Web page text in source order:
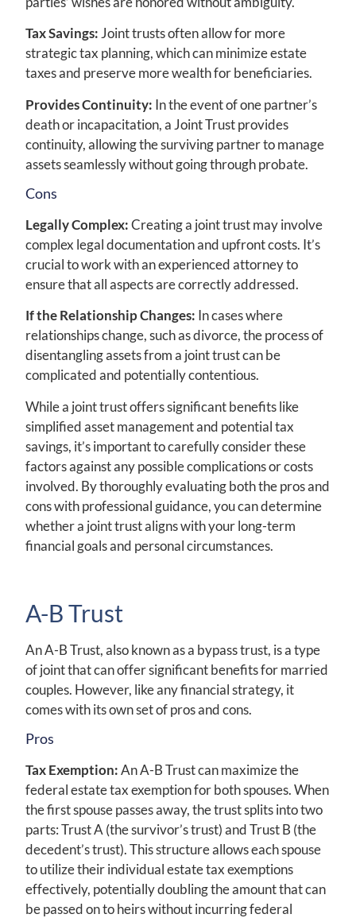
Tax Savings: Joint trusts often allow for more
strategic tax planning, which can minimize estate
taxes and preserve more wealth for beneficiaries.
Provides Continuity: In the event of one partner’s
death or incapacitation, a Joint Trust provides
continuity, allowing the surviving partner to manage
assets seamlessly without going through probate.
Cons
Legally Complex:Creating a joint trust may involve
complex legal documentation and upfront costs. It’s
crucial to work with an experienced attorney to
ensure that all aspects are correctly addressed.
If the Relationship Changes: In cases where
relationships change, such as divorce, the process of
disentangling assets from a joint trust can be
complicated and potentially contentious.
While a joint trust offers significant benefits like
simplified asset management and potential tax
savings, it’s important to carefully consider these
factors against any possible complications or costs
involved. By thoroughly evaluating both the pros and
cons with professional guidance, you can determine
whether a joint trust aligns with your long-term
financial goals and personal circumstances.
A-B Trust
An A-B Trust, also known as a bypass trust, is a type
of joint that can offer significant benefits for married
couples. However, like any financial strategy, it
comes with its own set of pros and cons.
Pros
Tax Exemption:An A-B Trust can maximize the
federal estate tax exemption for both spouses. When
the first spouse passes away, the trust splits into two
parts: Trust A (the survivor’s trust) and Trust B (the
decedent’s trust). This structure allows each spouse
to utilize their individual estate tax exemptions
effectively, potentially doubling the amount that can
be passed on to heirs without incurring federal